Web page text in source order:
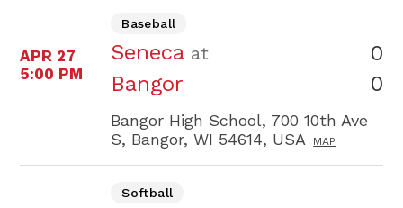
APR 27
5:00 PM
Baseball
Seneca at
Bangor
0
0
Bangor High School, 700 10th Ave
S, Bangor, WI 54614, USA
MAP
Softball